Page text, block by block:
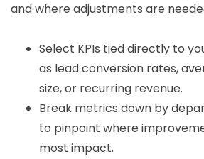
and where adjustments are
Select KPIs tied directly to
as lead conversion rates,
size, or recurring revenue.
Break metrics down by
to pinpoint where
most impact.